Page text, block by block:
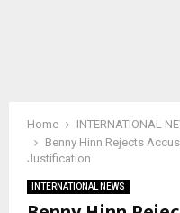
Home
INTERNATIONAL
Benny Hinn Rejects
Justification
INTERNATIONAL NEWS